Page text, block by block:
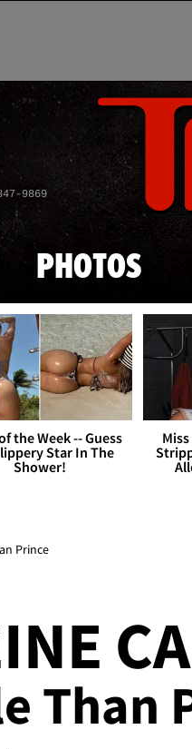
9869
PHOTOS
the Week -- Guess
Star In The
Shower!
Prince
Than